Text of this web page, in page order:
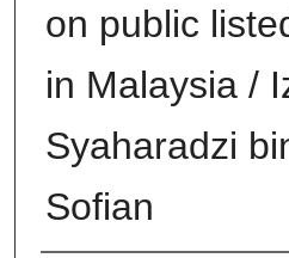
on public
in Malaysia /
Syaharadzi
Sofian